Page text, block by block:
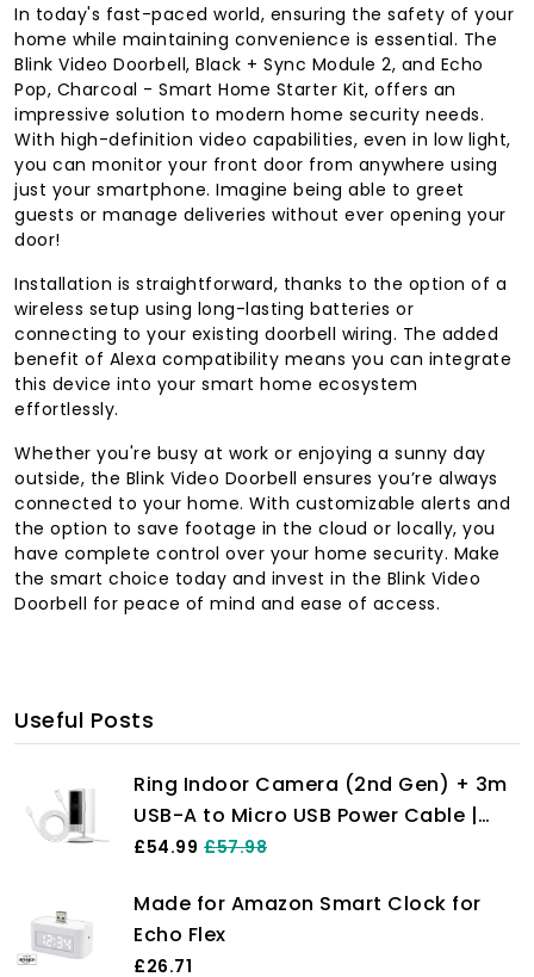
In today's fast-paced world, ensuring the safety of your
home while maintaining convenience is essential. The
Blink Video Doorbell, Black + Sync Module 2, and Echo
Pop, Charcoal - Smart Home Starter Kit, offers an
impressive solution to modern home security needs.
With high-definition video capabilities, even in low light,
you can monitor your front door from anywhere using
just your smartphone. Imagine being able to greet
guests or manage deliveries without ever opening your
door!
Installation is straightforward, thanks to the option of a
wireless setup using long-lasting batteries or
connecting to your existing doorbell wiring. The added
benefit of Alexa compatibility means you can integrate
this device into your smart home ecosystem
effortlessly.
Whether you're busy at work or enjoying a sunny day
outside, the Blink Video Doorbell ensures you’re always
connected to your home. With customizable alerts and
the option to save footage in the cloud or locally, you
have complete control over your home security. Make
the smart choice today and invest in the Blink Video
Doorbell for peace of mind and ease of access.
Useful Posts
Ring Indoor Camera (2nd Gen) + 3m
USB-A to Micro USB Power Cable |
Plug-In Pet Security Camera with
Alternative to CCTV | 30-day free
trial of Ring Home
£54.99 £57.98
Made for Amazon Smart Clock for
Echo Flex
£26.71